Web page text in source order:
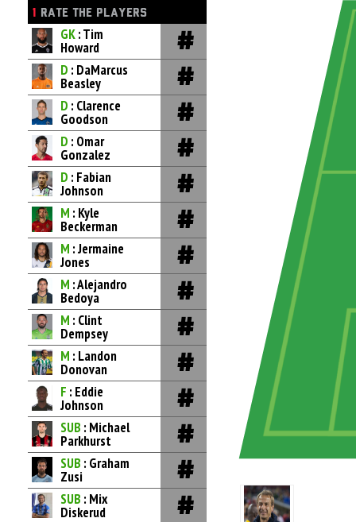
1 RATE THE PLAYERS
GK: Tim
Howard
D : DaMarcus
Beasley
D : Clarence
Goodson
D : Omar
Gonzalez
D : Fabian
Johnson
M : Kyle
Beckerman
M : Jermaine
Jones
M : Alejandro
Bedoya
M : Clint
Dempsey
M : Landon
Donovan
F : Eddie
Johnson
SUB : Michael
Parkhurst
SUB : Graham
Zusi
SUB : Mix
Diskerud